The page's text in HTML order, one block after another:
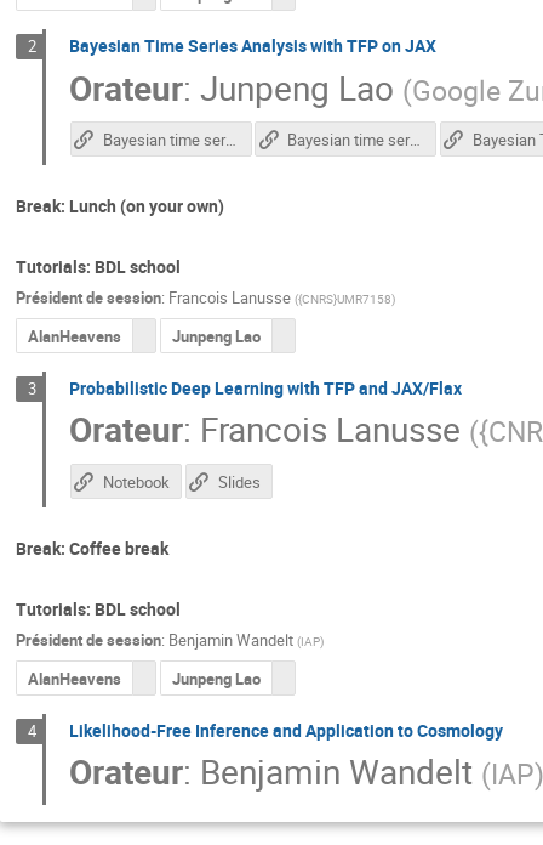
2 Bayesian Time Series Analysis with TFP on JAX
Orateur:Junpeng Lao (Google
Bayesian time series analysis – Colab notebook – part 1 Bayesian time series analysis – Colab notebook – part 2
Break: Lunch (on your own)
Tutorials: BDL school
Président de session: Francois Lanusse ({CNRS}UMR7158)
AlanHeavens Junpeng Lao
3 Probabilistic Deep Learning with TFP and JAX/Flax
Orateur: Francois Lanusse (
Notebook Slides
Break: Coffee break
Tutorials: BDL school
Président de session: Benjamin Wandelt (IAP)
AlanHeavens Junpeng Lao
4 Likelihood-Free Inference and Application to Cosmology
Orateur: Benjamin Wandelt (IAP